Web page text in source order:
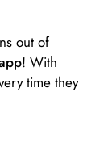
out of
! With
time they